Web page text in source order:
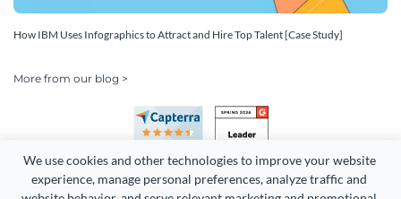
We use cookies and other technologies to improve your website
experience, manage personal preferences, analyze traffic and
How IBM Uses Infographics to Attract and Hire Top Talent [Case Study]
More from our blog >